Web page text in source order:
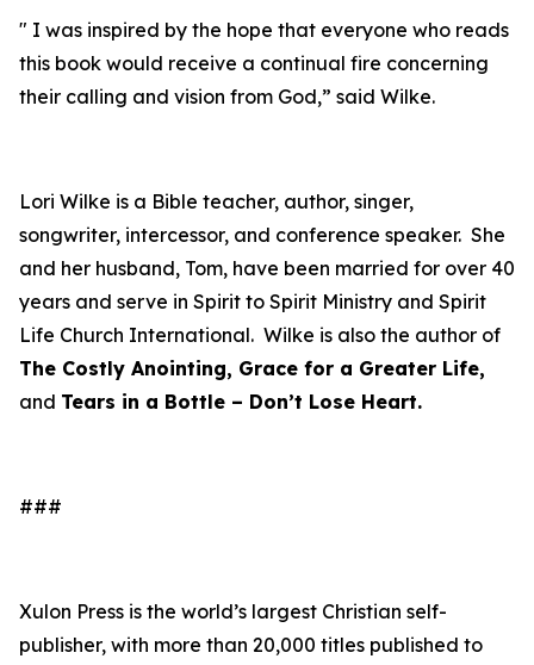
" I was inspired by the hope that everyone who reads
this book would receive a continual fire concerning
their calling and vision from God,” said Wilke.
Lori Wilke is a Bible teacher, author, singer,
songwriter, intercessor, and conference speaker. She
and her husband, Tom, have been married for over 40
years and serve in Spirit to Spirit Ministry and Spirit
Life Church International. Wilke is also the author of
The Costly Anointing, Grace for a Greater Life,
and Tears in a Bottle – Don’t Lose Heart.
###
Xulon Press is the world’s largest Christian self-
publisher, with more than 20,000 titles published to